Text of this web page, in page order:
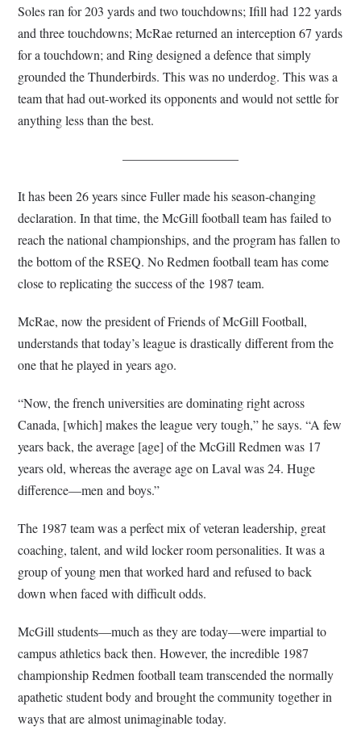
Soles ran for 203 yards and two touchdowns; Ifill had 122 yards
and three touchdowns; McRae returned an interception 67 yards
for a touchdown; and Ring designed a defence that simply
grounded the Thunderbirds. This was no underdog. This was a
team that had out-worked its opponents and would not settle for
anything less than the best.
—————————
It has been 26 years since Fuller made his season-changing
declaration. In that time, the McGill football team has failed to
reach the national championships, and the program has fallen to
the bottom of the RSEQ. No Redmen football team has come
close to replicating the success of the 1987 team.
McRae, now the president of Friends of McGill Football,
understands that today’s league is drastically different from the
one that he played in years ago.
“Now, the french universities are dominating right across
Canada, [which] makes the league very tough,” he says. “A few
years back, the average [age] of the McGill Redmen was 17
years old, whereas the average age on Laval was 24. Huge
difference—men and boys.”
The 1987 team was a perfect mix of veteran leadership, great
coaching, talent, and wild locker room personalities. It was a
group of young men that worked hard and refused to back
down when faced with difficult odds.
McGill students—much as they are today—were impartial to
campus athletics back then. However, the incredible 1987
championship Redmen football team transcended the normally
apathetic student body and brought the community together in
ways that are almost unimaginable today.